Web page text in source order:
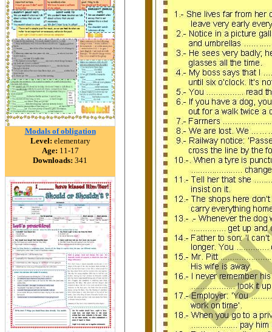
Modals of obligation
Level: elementary
Age: 11-17
Downloads: 341